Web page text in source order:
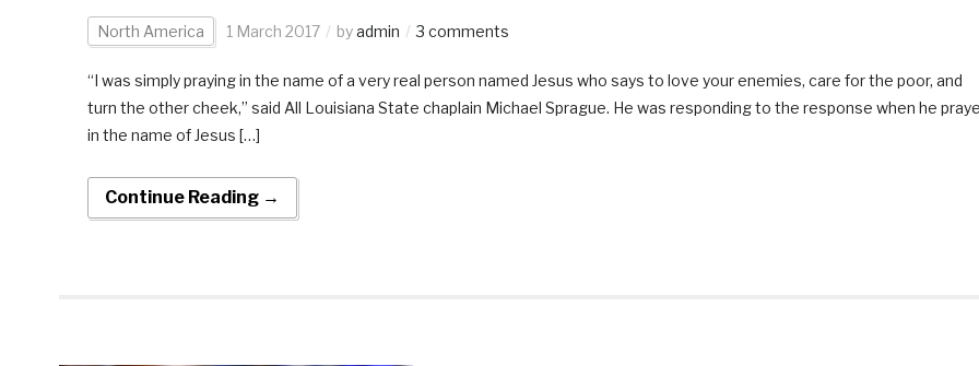
North America 1 March 2017 byadmin 3 comments
“I was simply praying in the name of a very real person named Jesus who says to love your enemies, care for the poor, and
turn the other cheek,” said All Louisiana State chaplain Michael Sprague. He was responding to the response when he
in the name of Jesus […]
Continue Reading →